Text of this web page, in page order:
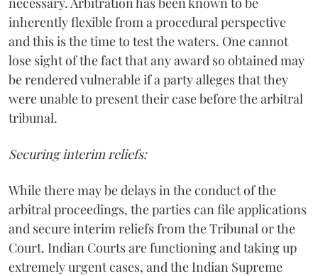
inherently flexible from a procedural perspective
and this is the time to test the waters. One cannot
lose sight of the fact that any award so obtained may
be rendered vulnerable if a party alleges that they
were unable to present their case before the arbitral
tribunal.
Securing interim reliefs:
While there may be delays in the conduct of the
arbitral proceedings, the parties can file applications
and secure interim reliefs from the Tribunal or the
Court. Indian Courts are functioning and taking up
extremely urgent cases, and the Indian Supreme